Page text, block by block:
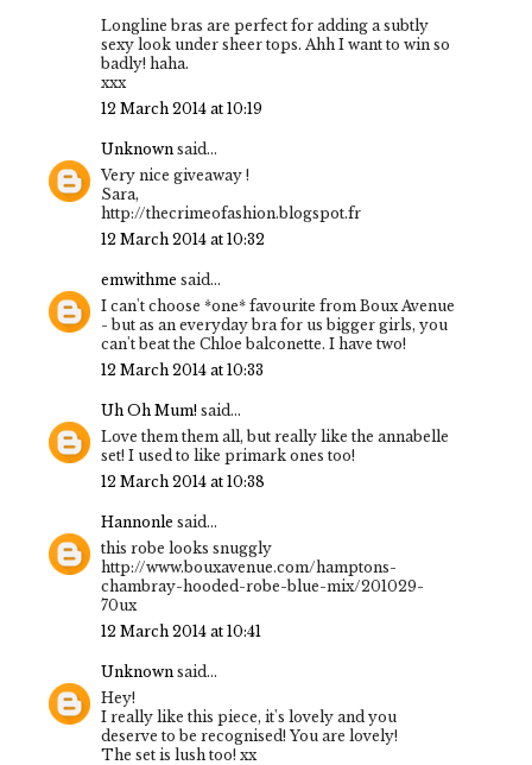
Longline bras are perfect for adding a subtly
sexy look under sheer tops. Ahh I want to win so
badly! haha.
xxx
12 March 2014 at 10:19
Unknown said...
Very nice giveaway !
Sara,
http://thecrimeofashion.blogspot.fr
12 March 2014 at 10:32
emwithme said...
I can't choose *one* favourite from Boux Avenue
- but as an everyday bra for us bigger girls, you
can't beat the Chloe balconette. I have two!
12 March 2014 at 10:33
Uh Oh Mum! said...
Love them them all, but really like the annabelle
set! I used to like primark ones too!
12 March 2014 at 10:38
Hannonle said...
this robe looks snuggly
http://www.bouxavenue.com/hamptons-
chambray-hooded-robe-blue-mix/201029-
70ux
12 March 2014 at 10:41
Unknown said...
Hey!
I really like this piece, it's lovely and you
deserve to be recognised! You are lovely!
The set is lush too! xx